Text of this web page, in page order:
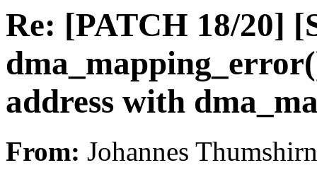
Re: [PATCH 18/20]
address with
From: Johannes Thumshirn